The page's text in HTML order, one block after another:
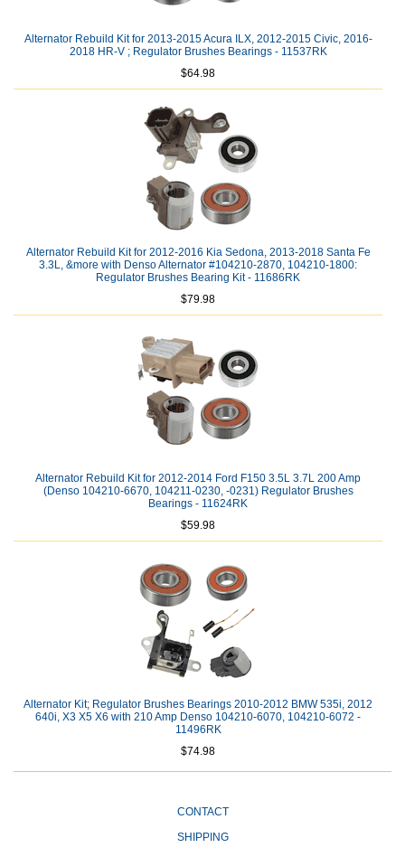
Alternator Rebuild Kit for 2013-2015 Acura ILX, 2012-2015 Civic, 2016-
2018 HR-V ; Regulator Brushes Bearings - 11537RK
$64.98
Alternator Rebuild Kit for 2012-2016 Kia Sedona, 2013-2018 Santa Fe
3.3L, &more with Denso Alternator #104210-2870, 104210-1800:
Regulator Brushes Bearing Kit - 11686RK
$79.98
Alternator Rebuild Kit for 2012-2014 Ford F150 3.5L 3.7L 200 Amp
(Denso 104210-6670, 104211-0230, -0231) Regulator Brushes
Bearings - 11624RK
$59.98
Alternator Kit; Regulator Brushes Bearings 2010-2012 BMW 535i, 2012
640i, X3 X5 X6 with 210 Amp Denso 104210-6070, 104210-6072 -
11496RK
$74.98
CONTACT
SHIPPING